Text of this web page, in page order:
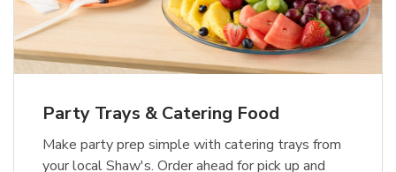
Party Trays & Catering Food
Make party prep simple with catering trays from
your local Shaw's. Order ahead for pick up and